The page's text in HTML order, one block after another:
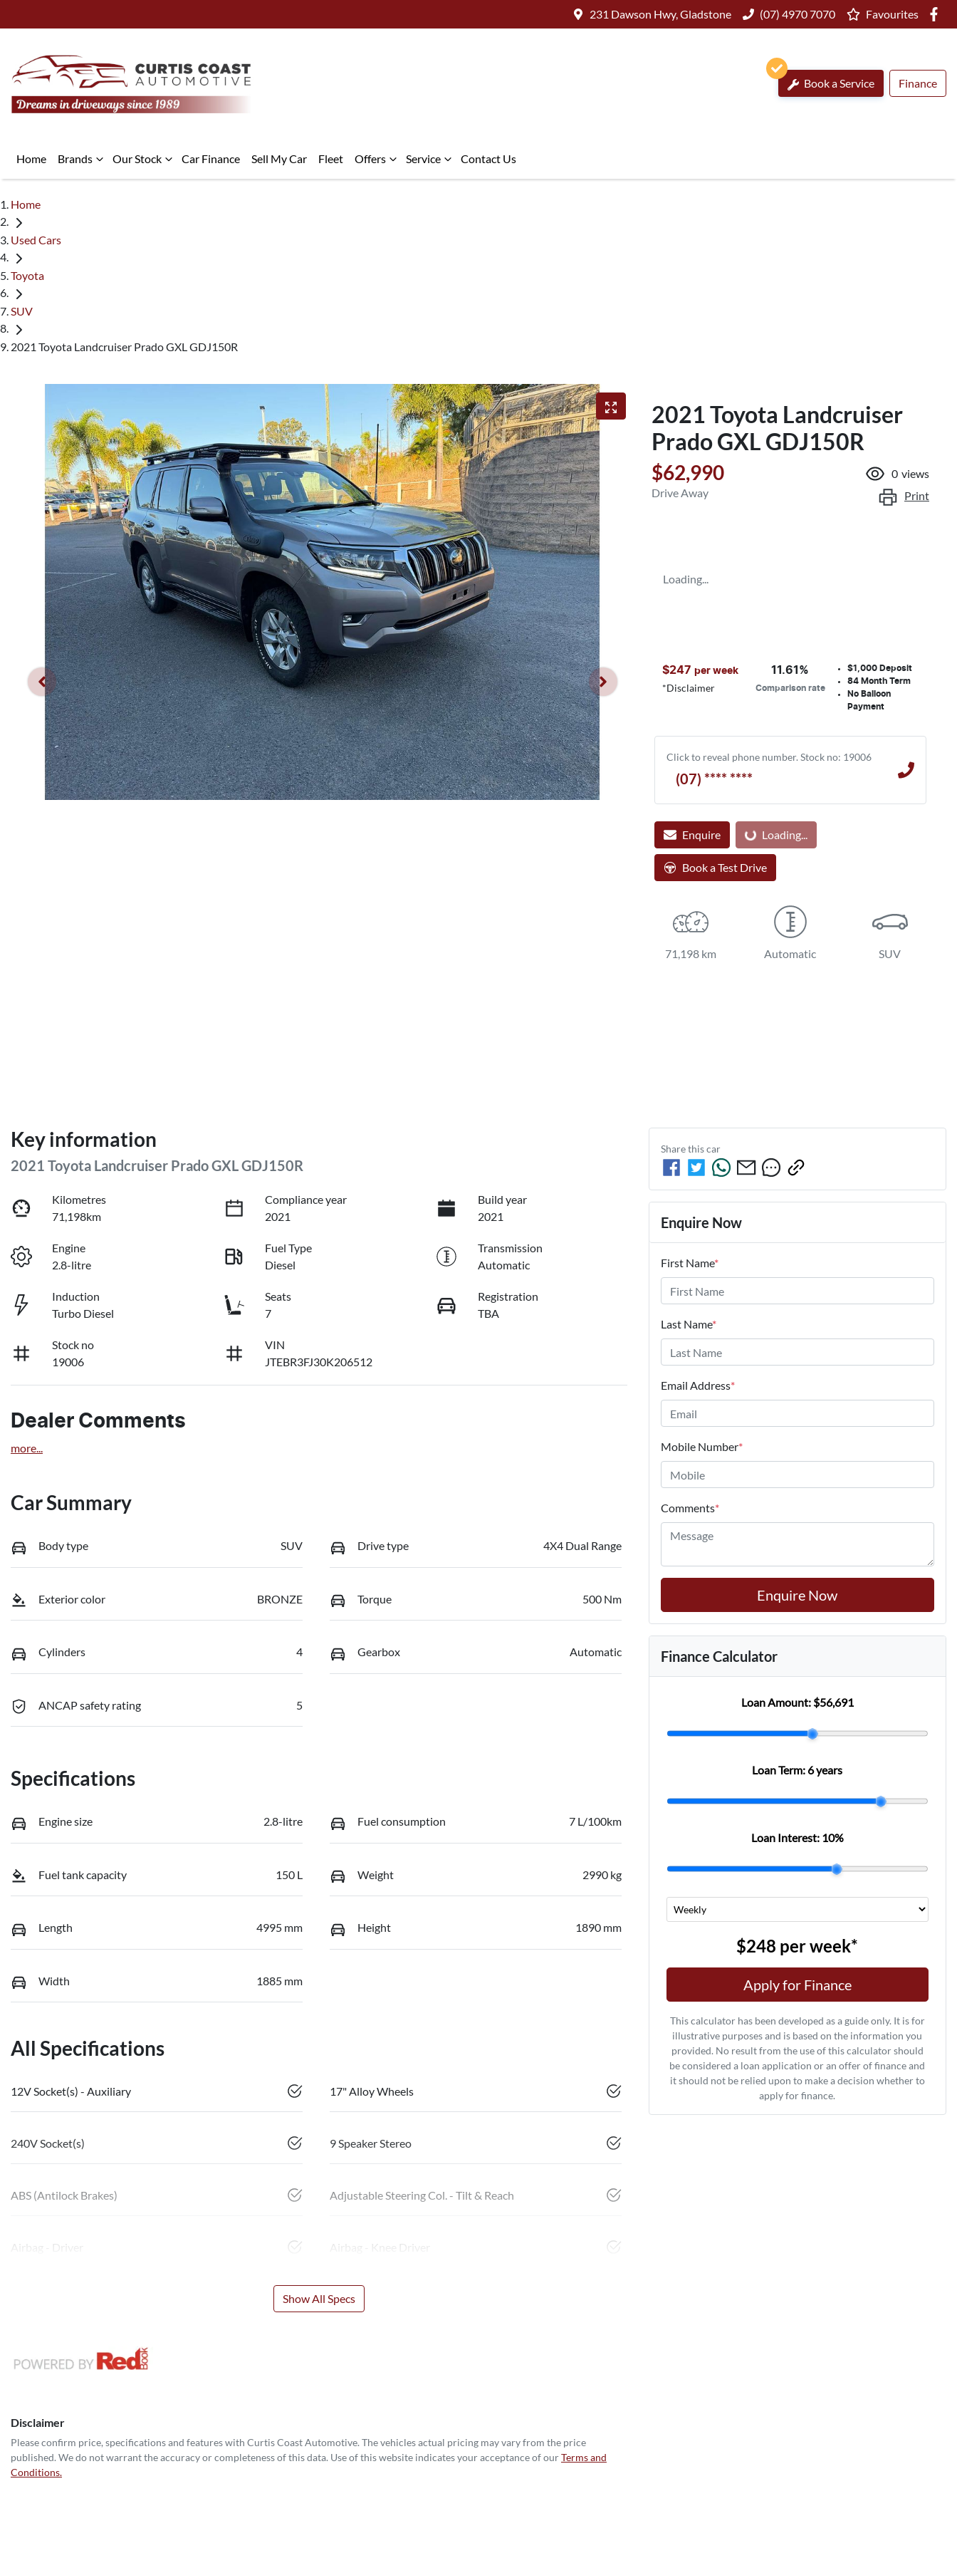
231 Dawson Hwy, Gladstone (07) 4970 7070 Favourites
Book a Service Finance
Home Brands Our Stock Car Finance Sell My Car Fleet Offers Service Contact Us
Home
Used Cars
Toyota
SUV
2021 Toyota Landcruiser Prado GXL GDJ150R
2021 Toyota Landcruiser
Prado GXL GDJ150R
$62,990
Drive Away
0 views
Print
Loading...
$247 per week
*Disclaimer
11.61 %
Comparison rate
$1,000 Deposit
84Month Term
No Balloon
Payment
Click to reveal phone number. Stock no: 19006
(07) **** ****
Enquire Loading...Loading...
Book a Test Drive
71,198 km Automatic SUV
Key information
2021 Toyota Landcruiser Prado GXL GDJ150R
Kilometres
71,198km
Compliance year
2021
Build year
2021
Engine
2.8-litre
Fuel Type
Diesel
Transmission
Automatic
Induction
Turbo Diesel
Seats
7
Registration
TBA
Stock no
19006
VIN
JTEBR3FJ30K206512
Dealer Comments
more...
Car Summary
Body type SUV Drive type 4X4 Dual Range
Exterior color BRONZE Torque 500 Nm
Cylinders 4 Gearbox Automatic
ANCAP safety rating 5
Specifications
Engine size 2.8-litre Fuel consumption 7 L/100km
Fuel tank capacity 150 L Weight 2990 kg
Length 4995 mm Height 1890 mm
Width 1885 mm
All Specifications
12V Socket(s) - Auxiliary 17" Alloy Wheels
240V Socket(s) 9 Speaker Stereo
ABS (Antilock Brakes) Adjustable Steering Col. - Tilt & Reach
Airbag - Driver Airbag - Knee Driver
Show All Specs
Disclaimer
Please confirm price, specifications and features with Curtis Coast Automotive. The vehicles actual pricing may vary from the price
published. We do not warrant the accuracy or completeness of this data. Use of this website indicates your acceptance of ourTerms and
Conditions.
Share thiscar
Enquire Now
First Name*
Last Name*
Email Address*
Mobile Number*
Comments*
Enquire Now
Finance Calculator
Loan Amount: $56,691
Loan Term: 6 years
Loan Interest: 10%
$248 perweek*
Apply for Finance
This calculator has been developed as a guide only. It is for
illustrative purposes and is based on the information you
provided. No result from the use of this calculator should
be considered a loan application or an offer of finance and
it should not be relied upon to make a decision whether to
apply for finance.